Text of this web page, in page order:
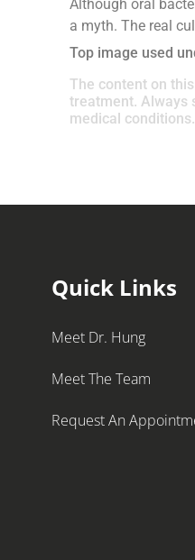
Although oral
a myth. The real
Top image used
The content on
treatment. Always
medical conditions.
Quick Links
Meet Dr. Hung
Meet The Team
Request An